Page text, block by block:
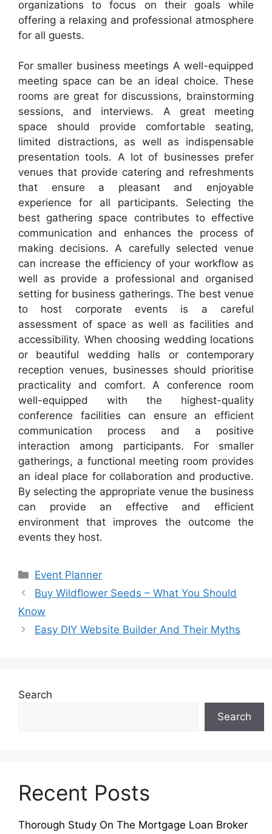
organizations to focus on their goals while
offering a relaxing and professional atmosphere
for all guests.
For smaller business meetings A well-equipped
meeting space can be an ideal choice. These
rooms are great for discussions, brainstorming
sessions, and interviews. A great meeting
space should provide comfortable seating,
limited distractions, as well as indispensable
presentation tools. A lot of businesses prefer
venues that provide catering and refreshments
that ensure a pleasant and enjoyable
experience for all participants. Selecting the
best gathering space contributes to effective
communication and enhances the process of
making decisions. A carefully selected venue
can increase the efficiency of your workflow as
well as provide a professional and organised
setting for business gatherings. The best venue
to host corporate events is a careful
assessment of space as well as facilities and
accessibility. When choosing wedding locations
or beautiful wedding halls or contemporary
reception venues, businesses should prioritise
practicality and comfort. A conference room
well-equipped with the highest-quality
conference facilities can ensure an efficient
communication process and a positive
interaction among participants. For smaller
gatherings, a functional meeting room provides
an ideal place for collaboration and productive.
By selecting the appropriate venue the business
can provide an effective and efficient
environment that improves the outcome the
events they host.
Categories
Event Planner
Buy Wildflower Seeds – What You Should
Know
Easy DIY Website Builder And Their Myths
Search
Search
Recent Posts
Thorough Study On The Mortgage Loan Broker